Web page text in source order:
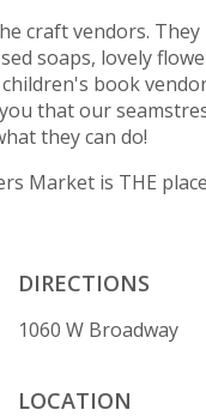
craft vendors.
soaps, lovely
book
that our
they can do!
Market is THE
DIRECTIONS
1060 W Broadway
LOCATION